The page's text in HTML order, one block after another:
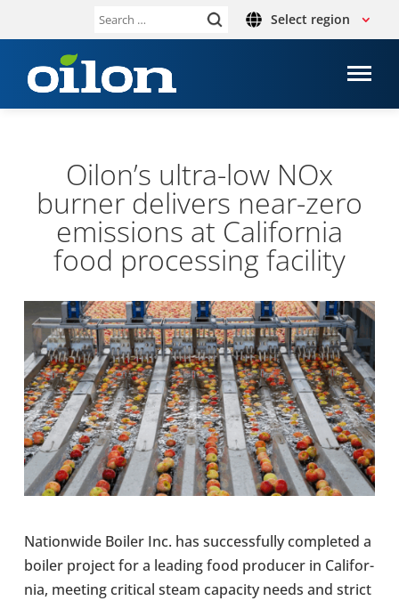
Search Select region
Oilon’s ultra-​low NOx
burner deliv­ers near-​zero
emis­sions at Cali­for­nia
food pro­cessing facil­ity
Nation­wide Boiler Inc. has suc­cess­fully com­pleted a
boiler project for a leading food pro­du­cer in Cali­for­
nia, meeting crit­ical steam capa­city needs and strict